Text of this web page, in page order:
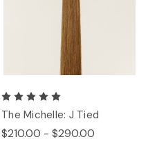
The Michelle: J Tied
$210.00 - $290.00